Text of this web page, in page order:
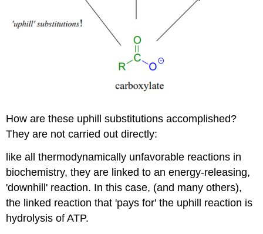
How are these uphill substitutions accomplished?
They are not carried out directly:
like all thermodynamically unfavorable reactions in
biochemistry, they are linked to an energy-releasing,
'downhill' reaction. In this case, (and many others),
the linked reaction that 'pays for' the uphill reaction is
hydrolysis of ATP.